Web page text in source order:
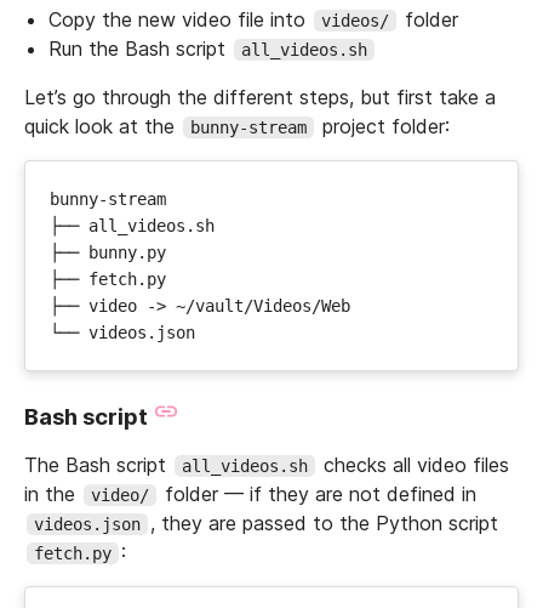
Copy the new video file into
videos/
folder
Run the Bash script
all_videos.sh
Let’s go through the different steps, but first take a
quick look at the
bunny-stream project folder:
Bash script
The Bash script all_videos.sh
checks all video files
in the
video/ folder — if they are not defined in
videos.json , they are passed to the Python script
fetch.py :